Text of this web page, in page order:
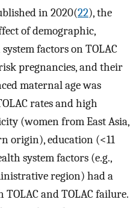
in 2020(22), the
of demographic,
factors on TOLAC
pregnancies, and their
maternal age was
rates and high
(women from East Asia,
origin), education (<11
system factors (e.g.,
region) had a
and TOLAC failure.